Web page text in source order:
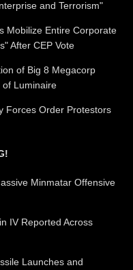
and Terrorism"
Mobilize Entire Corporate
After CEP Vote
of Big 8 Megacorp
of Luminaire
Forces Order Protestors
Minmatar Offensive
IV Reported Across
Launches and